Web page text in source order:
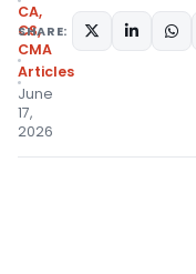
CA,
CS,
CMA
Articles
June
17,
2026
SHARE: